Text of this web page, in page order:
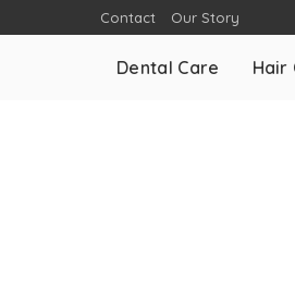
Contact Our Story
Dental Care Hair